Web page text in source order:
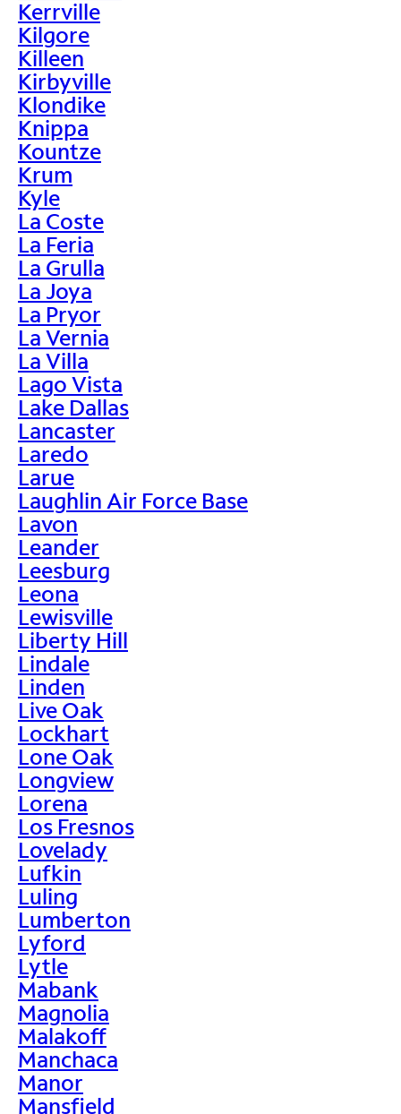
Kerrville
Kilgore
Killeen
Kirbyville
Klondike
Knippa
Kountze
Krum
Kyle
La Coste
La Feria
La Grulla
La Joya
La Pryor
La Vernia
La Villa
Lago Vista
Lake Dallas
Lancaster
Laredo
Larue
Laughlin Air Force Base
Lavon
Leander
Leesburg
Leona
Lewisville
Liberty Hill
Lindale
Linden
Live Oak
Lockhart
Lone Oak
Longview
Lorena
Los Fresnos
Lovelady
Lufkin
Luling
Lumberton
Lyford
Lytle
Mabank
Magnolia
Malakoff
Manchaca
Manor
Mansfield